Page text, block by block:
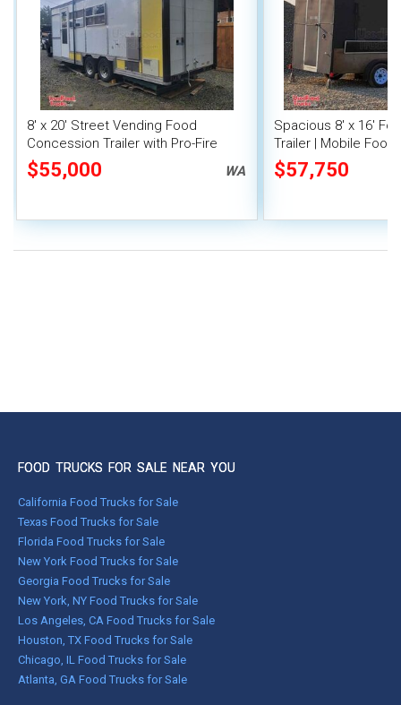
8' x 20' Street Vending Food
Concession Trailer with Pro-Fire
System
$55,000 WA
Spacious 8' x 16'
Trailer | Mobile Food
Inventory
$57,750
FOOD TRUCKS FOR SALE NEAR YOU
California Food Trucks for Sale
Texas Food Trucks for Sale
Florida Food Trucks for Sale
New York Food Trucks for Sale
Georgia Food Trucks for Sale
New York, NY Food Trucks for Sale
Los Angeles, CA Food Trucks for Sale
Houston, TX Food Trucks for Sale
Chicago, IL Food Trucks for Sale
Atlanta, GA Food Trucks for Sale